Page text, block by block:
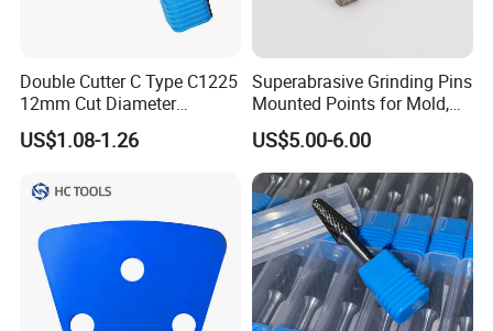
Double Cutter C Type C1225
12mm Cut Diameter
Tungsten Carbide Rotary
Burr for Metal and Wood
US$1.08-1.26
Superabrasive Grinding Pins
Mounted Points for Mold,
Die, and Tool Industry
US$5.00-6.00